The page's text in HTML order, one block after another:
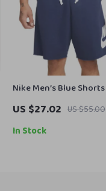
Nike Men’s Blue Shorts
US $27.02 US $55.00
In Stock